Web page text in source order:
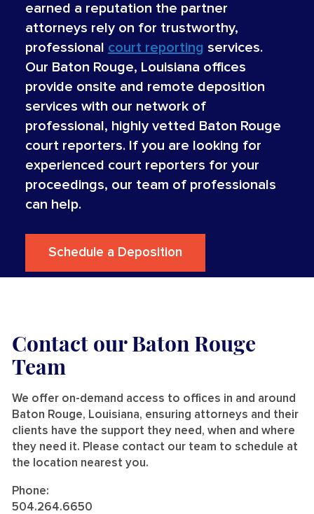
earned a reputation the partner
attorneys rely on for trustworthy,
professional court reporting services.
Our Baton Rouge, Louisiana offices
provide onsite and remote deposition
services with our network of
professional, highly vetted Baton Rouge
court reporters. If you are looking for
experienced court reporters for your
proceedings, our team of professionals
can help.
Schedule a Deposition
Contact our Baton Rouge
Team
We offer on-demand access to offices in and around
Baton Rouge, Louisiana, ensuring attorneys and their
clients have the support they need, when and where
they need it. Please contact our team to schedule at
the location nearest you.
Phone:
504.264.6650